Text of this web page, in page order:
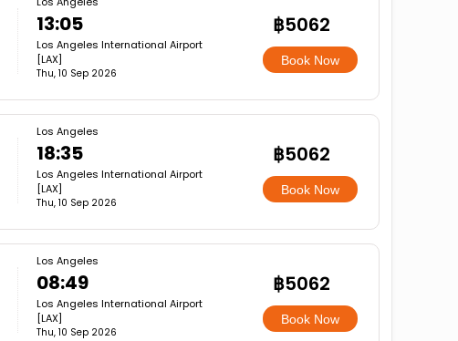
13:05
Los Angeles International Airport
[LAX]
Thu, 10 Sep 2026
฿5062
Book Now
Los Angeles
18:35
Los Angeles International Airport
[LAX]
Thu, 10 Sep 2026
฿5062
Book Now
Los Angeles
08:49
Los Angeles International Airport
[LAX]
Thu, 10 Sep 2026
฿5062
Book Now